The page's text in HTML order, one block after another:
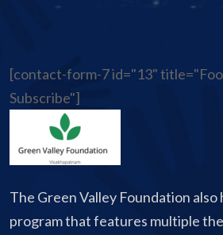
[contact-form-7 id="13"
Subscribe"]
The Green Valley Foundation
program that features multiple